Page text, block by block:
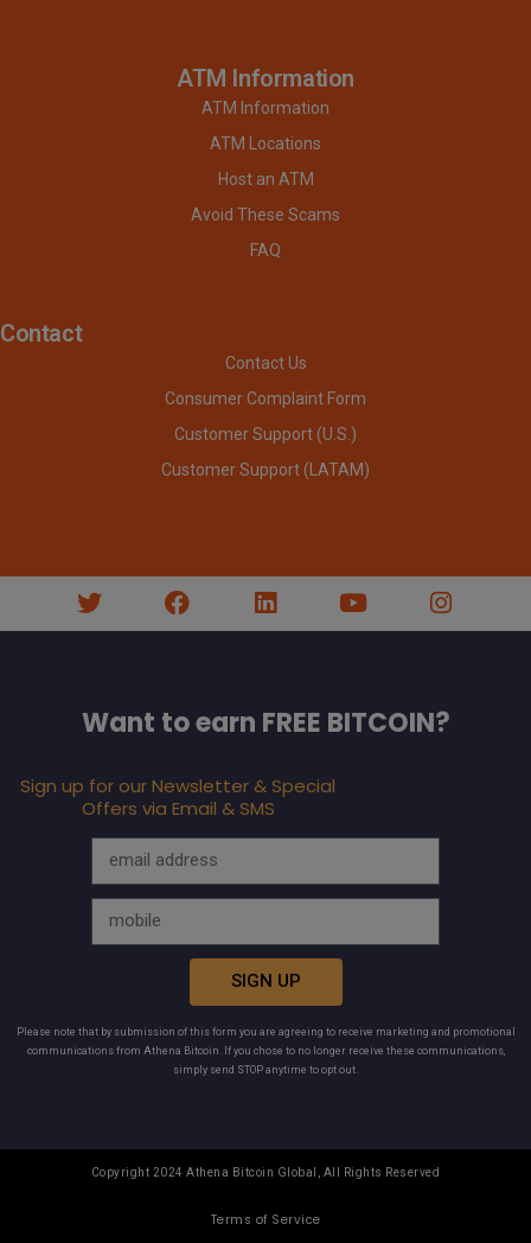
ATM Information
ATM Information
ATM Locations
Host an ATM
Avoid These Scams
FAQ
Contact
Contact Us
Consumer Complaint Form
Customer Support (U.S.)
Customer Support (LATAM)
Want to earn FREE BITCOIN?
Sign up for our Newsletter & Special
Offers via Email & SMS
SIGN UP
Please note that by submission of this form you are agreeing to receive marketing and promotional
communications from Athena Bitcoin. If you chose to no longer receive these communications,
simply send STOP anytime to opt out.
Copyright 2024 Athena Bitcoin Global, All Rights Reserved
Terms of Service